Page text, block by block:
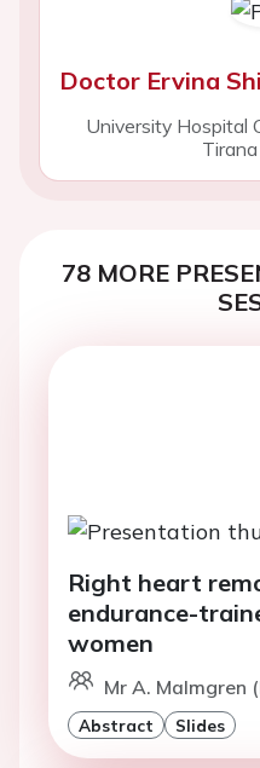
Doctor Ervina
University Hospital
78 MORE
Right heart
endurance-
women
Mr A. Malmgren
Abstract Slides